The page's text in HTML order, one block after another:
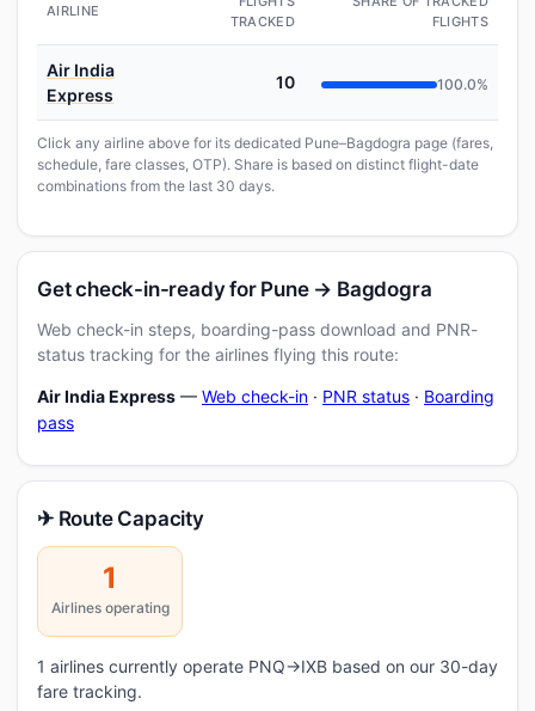
AIRLINE
TRACKED
FLIGHTS
Air India
Express
10 100.0%
Click any airline above for its dedicated Pune–Bagdogra page (fares,
schedule, fare classes, OTP). Share is based on distinct flight-date
combinations from the last 30 days.
Get check-in-ready for Pune → Bagdogra
Web check-in steps, boarding-pass download and PNR-
status tracking for the airlines flying this route:
Air India Express — Web check-in · PNR status · Boarding
pass
✈ Route Capacity
1
Airlines operating
1 airlines currently operate PNQ→IXB based on our 30-day
fare tracking.